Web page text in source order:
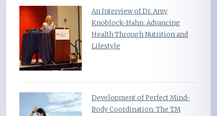
An Interview of Dr. Amy
Knoblock-Hahn: Advancing
Health Through Nutrition and
Lifestyle
Development of Perfect Mind-
Body Coordination: The TM